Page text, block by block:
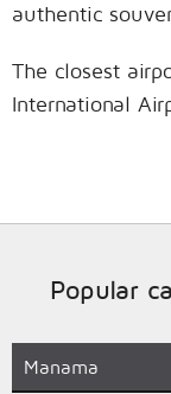
authentic
The closest
International
Popular
Manama